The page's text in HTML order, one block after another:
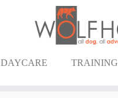
DAYCARE TRAINING